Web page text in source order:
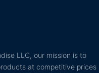
LLC, our mission is to
at competitive prices